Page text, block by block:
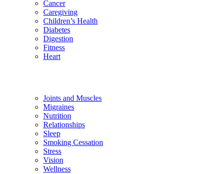
Cancer
Caregiving
Children’s Health
Diabetes
Digestion
Fitness
Heart
Joints and Muscles
Migraines
Nutrition
Relationships
Sleep
Smoking Cessation
Stress
Vision
Wellness